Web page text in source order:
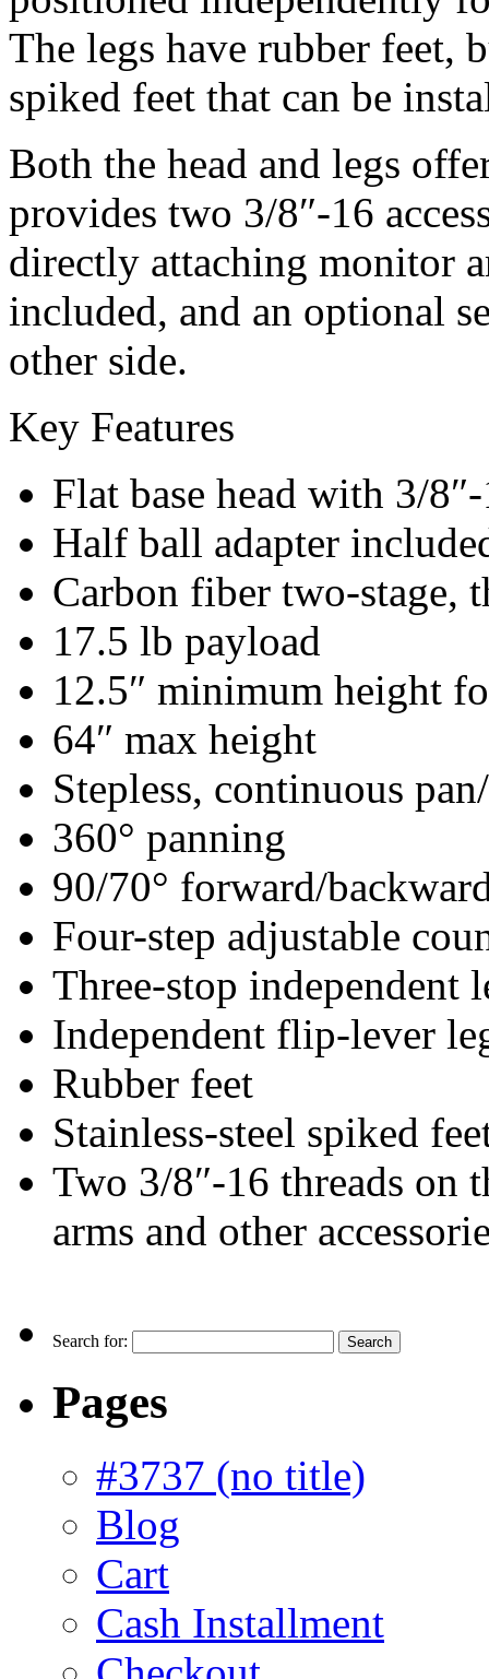
The legs have rubber feet,
spiked feet that can be
Both the head and legs
provides two 3/8″-16
directly attaching monitor
included, and an optional
other side.
Key Features
Flat base head with 3/
Half ball adapter
Carbon fiber two-stage,
17.5 lb payload
12.5″ minimum height
64″ max height
Stepless, continuous
360° panning
90/70° forward/
Four-step adjustable
Three-stop independent
Independent flip-lever
Rubber feet
Stainless-steel spiked
Two 3/8″-16 threads on
arms and other
Search for:
Pages
#3737 (no title)
Blog
Cart
Cash Installment